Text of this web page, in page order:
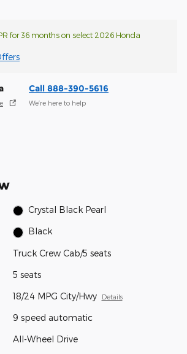
for 36 months on select 2026 Honda
Call 888-390-5616
We’re here to help
Crystal Black Pearl
Black
Truck Crew Cab/5 seats
5 seats
18/24 MPG City/Hwy Details
9 speed automatic
All-Wheel Drive